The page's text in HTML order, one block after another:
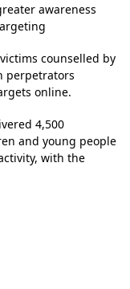
awareness
counselled by
perpetrators
online.
4,500
and young people
with the